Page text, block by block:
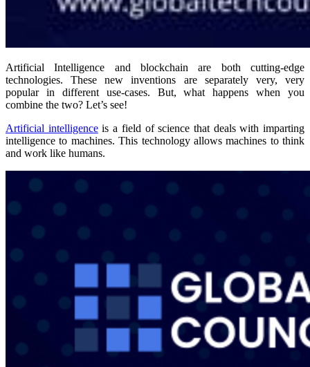
Artificial Intelligence and blockchain are both cutting-edge
technologies. These new inventions are separately very, very
popular in different use-cases. But, what happens when you
combine the two? Let’s see!
Artificial intelligenceis a field of science that deals with imparting
intelligence to machines. This technology allows machines to think
and work like humans.